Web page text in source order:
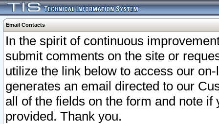
Email Contacts
In the spirit of continuous
submit comments on the site or
utilize the link below to access our
generates an email directed to our
all of the fields on the form and note
provided. Thank you.